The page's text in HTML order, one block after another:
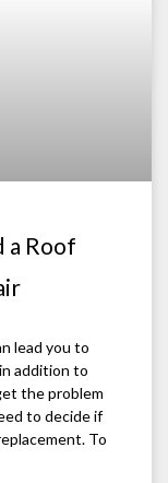
a Roof
lead you to
addition to
the problem
to decide if
To